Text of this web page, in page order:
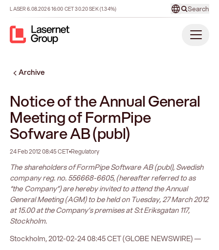
LASER6.08.202616:00 CET30.20SEK(1.34%) Search
Archive
Notice of the Annual General
Meeting of FormPipe
Sofware AB (publ)
24 Feb 2012 08:45 CET•Regulatory
The shareholders of FormPipe Software AB (publ), Swedish
company reg. no. 556668-6605, (hereafter referred to as
“the Company”) are hereby invited to attend the Annual
General Meeting (AGM) to be held on Tuesday, 27 March 2012
at 15.00 at the Company’s premises at S:t Eriksgatan 117,
Stockholm.
Stockholm, 2012-02-24 08:45 CET (GLOBE NEWSWIRE) —